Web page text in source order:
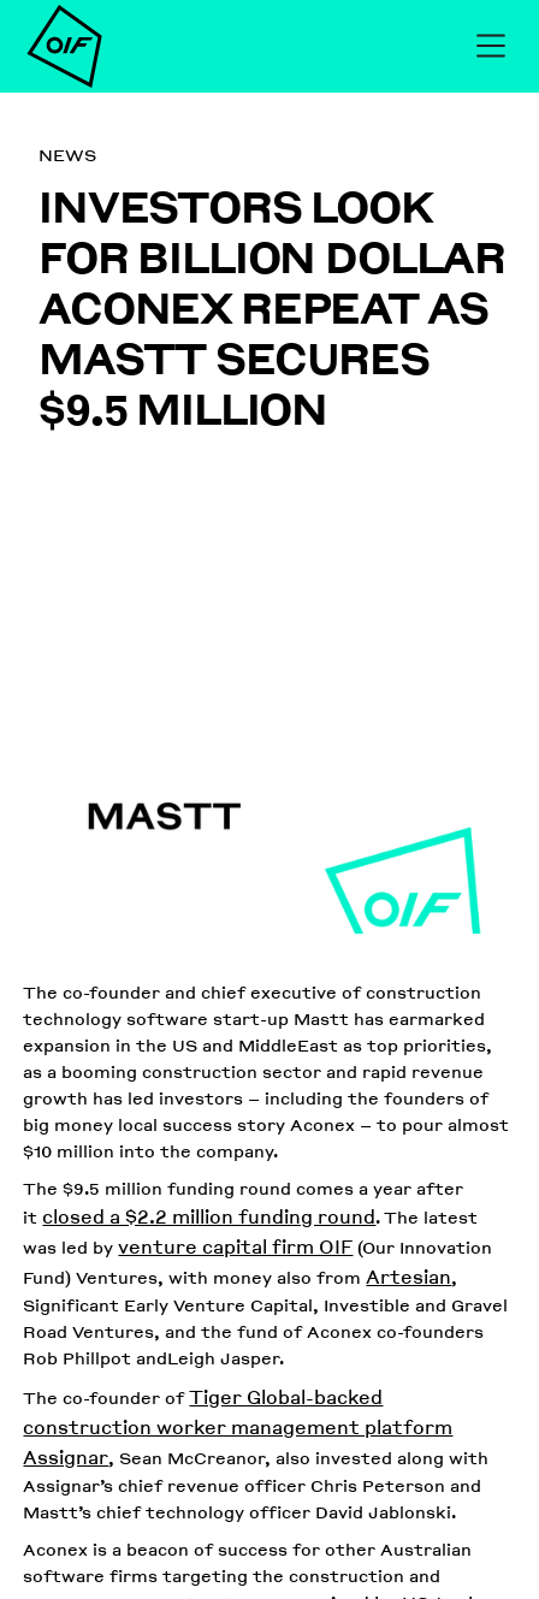
NEWS
INVESTORS LOOK
FOR BILLION DOLLAR
ACONEX REPEAT AS
MASTT SECURES
$9.5 MILLION
AUSTRALIAN FINANCIAL REVIEW
The co-founder and chief executive of construction
technology software start-up Mastt has earmarked
expansion in the US and MiddleEast as top priorities,
as a booming construction sector and rapid revenue
growth has led investors – including the founders of
big money local success story Aconex – to pour almost
$10 million into the company.
The $9.5 million funding round comes a year after
it closed a $2.2 million funding round. The latest
was led byventure capital firm OIF(Our Innovation
Fund) Ventures, with money also fromArtesian,
Significant Early Venture Capital, Investible and Gravel
Road Ventures, and the fund of Aconex co-founders
Rob Phillpot andLeigh Jasper.
The co-founder ofTiger Global-backed
construction worker management platform
Assignar, Sean McCreanor, also invested along with
Assignar’s chief revenue officer Chris Peterson and
Mastt’s chief technology officer David Jablonski.
Aconex is a beacon of success for other Australian
software firms targeting the construction and